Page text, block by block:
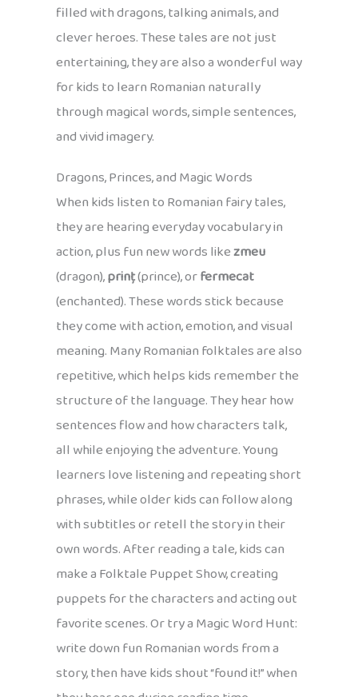
filled with dragons, talking animals, and
clever heroes. These tales are not just
entertaining, they are also a wonderful way
for kids to learn Romanian naturally
through magical words, simple sentences,
and vivid imagery.
Dragons, Princes, and Magic Words
When kids listen to Romanian fairy tales,
they are hearing everyday vocabulary in
action, plus fun new words likezmeu
(dragon),prinț(prince), orfermecat
(enchanted). These words stick because
they come with action, emotion, and visual
meaning. Many Romanian folktales are also
repetitive, which helps kids remember the
structure of the language. They hear how
sentences flow and how characters talk,
all while enjoying the adventure. Young
learners love listening and repeating short
phrases, while older kids can follow along
with subtitles or retell the story in their
own words. After reading a tale, kids can
make a Folktale Puppet Show, creating
puppets for the characters and acting out
favorite scenes. Or try a Magic Word Hunt:
write down fun Romanian words from a
story, then have kids shout “found it!” when